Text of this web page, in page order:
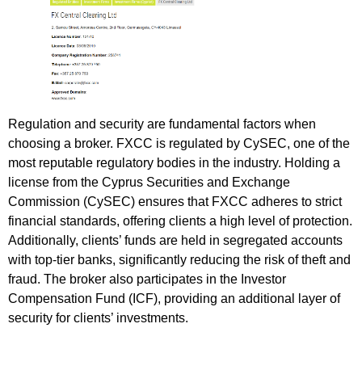
Regulation and security are fundamental factors when
choosing a broker. FXCC is regulated by CySEC, one of the
most reputable regulatory bodies in the industry. Holding a
license from the Cyprus Securities and Exchange
Commission (CySEC) ensures that FXCC adheres to strict
financial standards, offering clients a high level of protection.
Additionally, clients’ funds are held in segregated accounts
with top-tier banks, significantly reducing the risk of theft and
fraud. The broker also participates in the Investor
Compensation Fund (ICF), providing an additional layer of
security for clients’ investments.